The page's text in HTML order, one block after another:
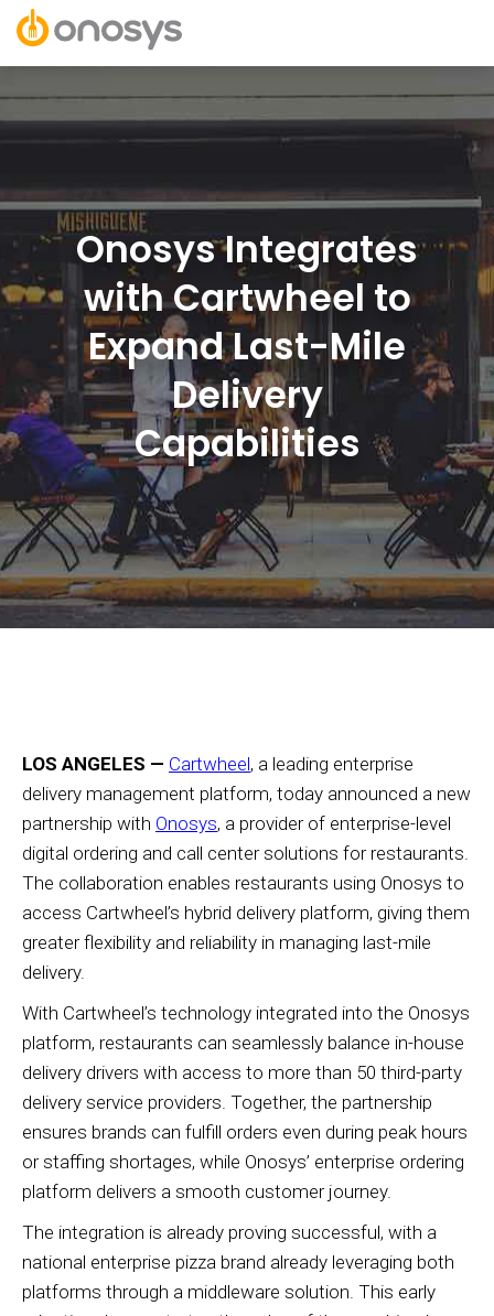
Onosys Integrates
with Cartwheel to
Expand Last-Mile
Delivery
Capabilities
LOS ANGELES — Cartwheel, a leading enterprise
delivery management platform, today announced a new
partnership with Onosys, a provider of enterprise-level
digital ordering and call center solutions for restaurants.
The collaboration enables restaurants using Onosys to
access Cartwheel’s hybrid delivery platform, giving them
greater flexibility and reliability in managing last-mile
delivery.
With Cartwheel’s technology integrated into the Onosys
platform, restaurants can seamlessly balance in-house
delivery drivers with access to more than 50 third-party
delivery service providers. Together, the partnership
ensures brands can fulfill orders even during peak hours
or staffing shortages, while Onosys’ enterprise ordering
platform delivers a smooth customer journey.
The integration is already proving successful, with a
national enterprise pizza brand already leveraging both
platforms through a middleware solution. This early